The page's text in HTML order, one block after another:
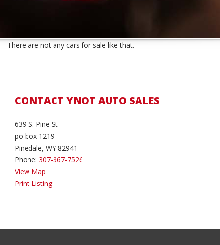
There are not any cars for sale like that.
CONTACT YNOT AUTO SALES
639 S. Pine St
po box 1219
Pinedale, WY 82941
Phone: 307-367-7526
View Map
Print Listing